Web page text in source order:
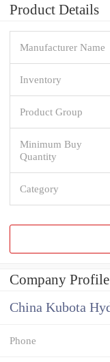
Product Details
Manufacturer Name
Inventory
Product Group
Minimum Buy
Quantity
Category
Company Profile
Phone